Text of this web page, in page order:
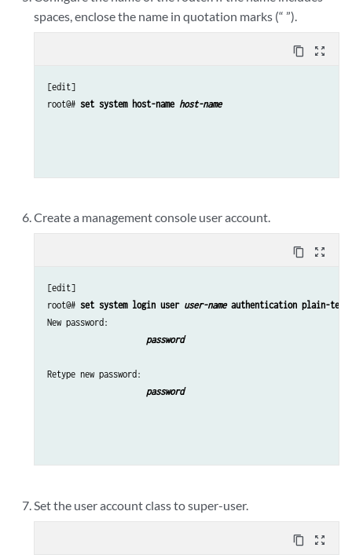
spaces, enclose the name in quotation marks (“ ”).
content_copy zoom_out_map
[edit]
root@# set system host-name host-name
Create a management console user account.
content_copy zoom_out_map
[edit]
root@# set system login user user-name authentication plain-text-
New password:
password
Retype new password:
password
Set the user account class to super-user.
content_copy zoom_out_map